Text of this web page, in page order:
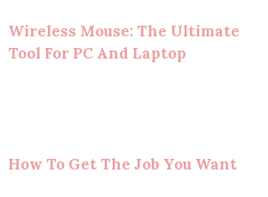
Wireless Mouse: The Ultimate
Tool For PC And Laptop
How To Get The Job You Want